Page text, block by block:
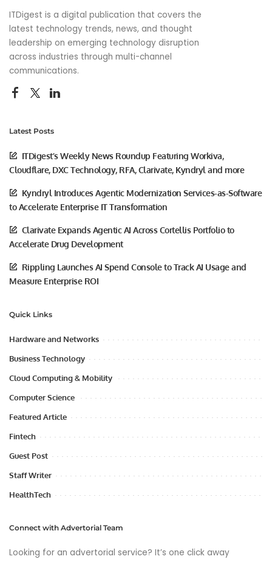
ITDigest is a digital publication that covers the
latest technology trends, news, and thought
leadership on emerging technology disruption
across industries through multi-channel
communications.
Latest Posts
ITDigest’s Weekly News Roundup Featuring Workiva,
Cloudflare, DXC Technology, RFA, Clarivate, Kyndryl and more
Kyndryl Introduces Agentic Modernization Services-as-Software
to Accelerate Enterprise IT Transformation
Clarivate Expands Agentic AI Across Cortellis Portfolio to
Accelerate Drug Development
Rippling Launches AI Spend Console to Track AI Usage and
Measure Enterprise ROI
Quick Links
Hardware and Networks
Business Technology
Cloud Computing & Mobility
Computer Science
Featured Article
Fintech
Guest Post
Staff Writer
HealthTech
Connect with Advertorial Team
Looking for an advertorial service? It’s one click away